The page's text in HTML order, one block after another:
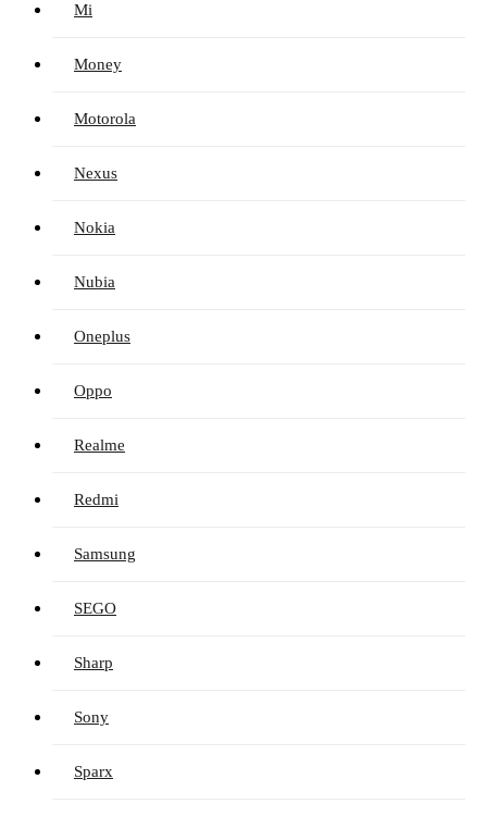
Mi
Money
Motorola
Nexus
Nokia
Nubia
Oneplus
Oppo
Realme
Redmi
Samsung
SEGO
Sharp
Sony
Sparx